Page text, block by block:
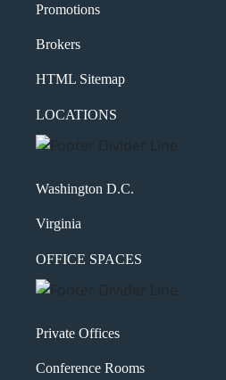
Promotions
Brokers
HTML Sitemap
LOCATIONS
Washington D.C.
Virginia
OFFICE SPACES
Private Offices
Conference Rooms